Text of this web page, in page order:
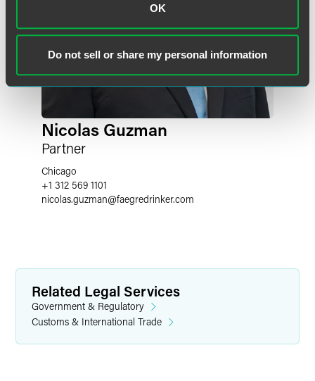
OK
Do not sell or share my personal information
Nicolas Guzman
Partner
Chicago
+1 312 569 1101
nicolas.guzman@faegredrinker.com
Related Legal Services
Government & Regulatory
Customs & International Trade